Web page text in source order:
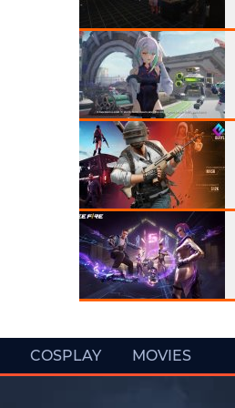
COSPLAY MOVIES